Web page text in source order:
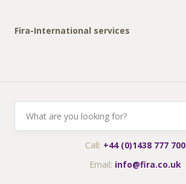
Fira-International services
Call: +44 (0)1438 777 700
Email: info@fira.co.uk